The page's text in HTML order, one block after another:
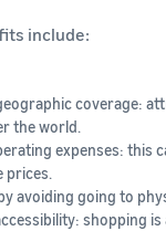
include:
coverage:
the world.
expenses: this
prices.
avoiding going to
shopping is